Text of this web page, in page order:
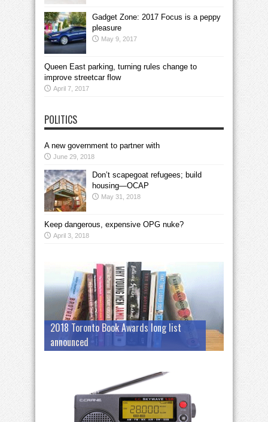
Gadget Zone: 2017 Focus is a peppy
pleasure
May 9, 2017
Queen East parking, turning rules change to
improve streetcar flow
April 7, 2017
POLITICS
A new government to partner with
June 29, 2018
Don’t scapegoat refugees; build
housing—OCAP
May 31, 2018
Keep dangerous, expensive OPG nuke?
April 3, 2018
2018 Toronto Book Awards long list
announced